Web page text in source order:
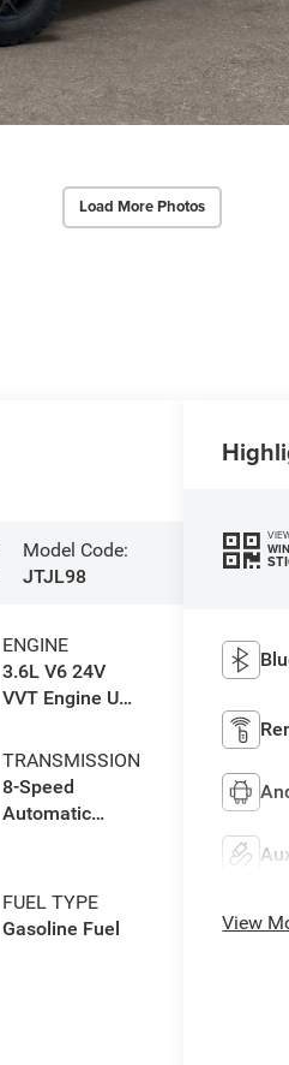
Load More Photos
Model Code:
JTJL98
ENGINE
3.6L V6 24V
VVT Engine Upg
TRANSMISSION
8-Speed
Automatic
FUEL TYPE
Gasoline Fuel
View